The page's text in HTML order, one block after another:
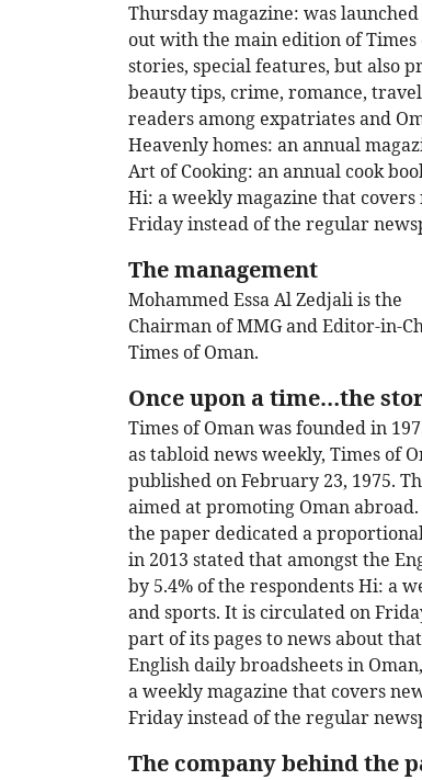
Thursday magazine: was
out with the main edition of
stories, special features, but also
beauty tips, crime, romance,
readers among expatriates and
Heavenly homes: an annual
Art of Cooking: an annual cook
Hi: a weekly magazine that
Friday instead of the regular
The management
Mohammed Essa Al Zedjali is the
Chairman of MMG and Editor-in-
Times of Oman.
Once upon a time…the
Times of Oman was founded in
as tabloid news weekly, Times of
published on February 23, 1975.
aimed at promoting Oman
the paper dedicated a
in 2013 stated that amongst the
by 5.4% of the respondents Hi: a
and sports. It is circulated on
part of its pages to news about
English daily broadsheets in
a weekly magazine that covers
Friday instead of the regular
The company behind the